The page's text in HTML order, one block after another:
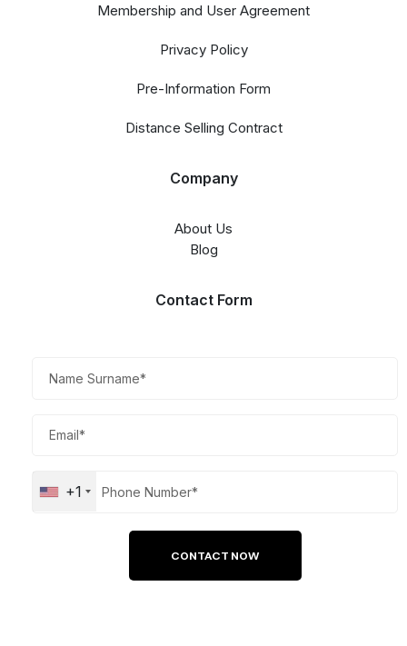
Membership and User Agreement
Privacy Policy
Pre-Information Form
Distance Selling Contract
Company
About Us
Blog
Contact Form​
+1